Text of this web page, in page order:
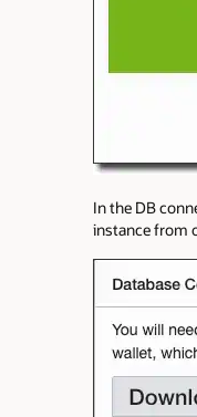
In the DB
instance from